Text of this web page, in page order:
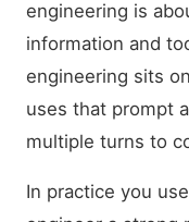
engineering is
information and
engineering sits
uses that prompt
multiple turns to
In practice you